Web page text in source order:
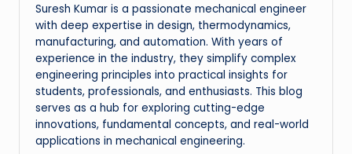
Suresh Kumar is a passionate mechanical engineer
with deep expertise in design, thermodynamics,
manufacturing, and automation. With years of
experience in the industry, they simplify complex
engineering principles into practical insights for
students, professionals, and enthusiasts. This blog
serves as a hub for exploring cutting-edge
innovations, fundamental concepts, and real-world
applications in mechanical engineering.